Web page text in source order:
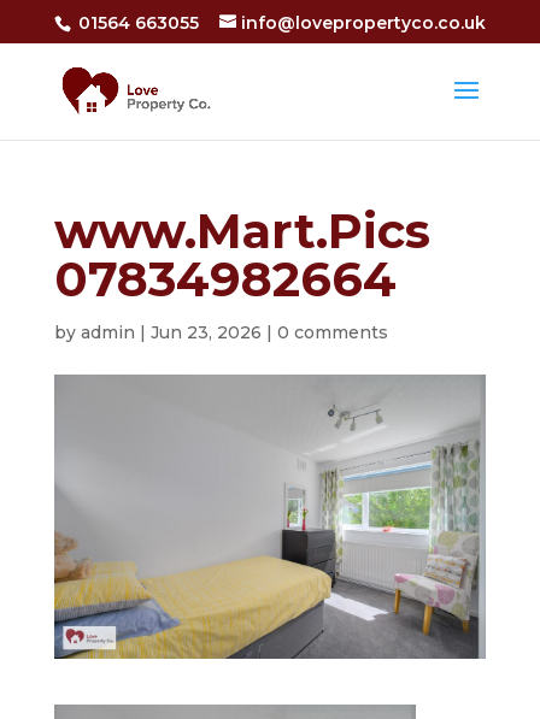
01564 663055 info@lovepropertyco.co.uk
www.Mart.Pics
07834982664
by admin | Jun 23, 2026 | 0 comments